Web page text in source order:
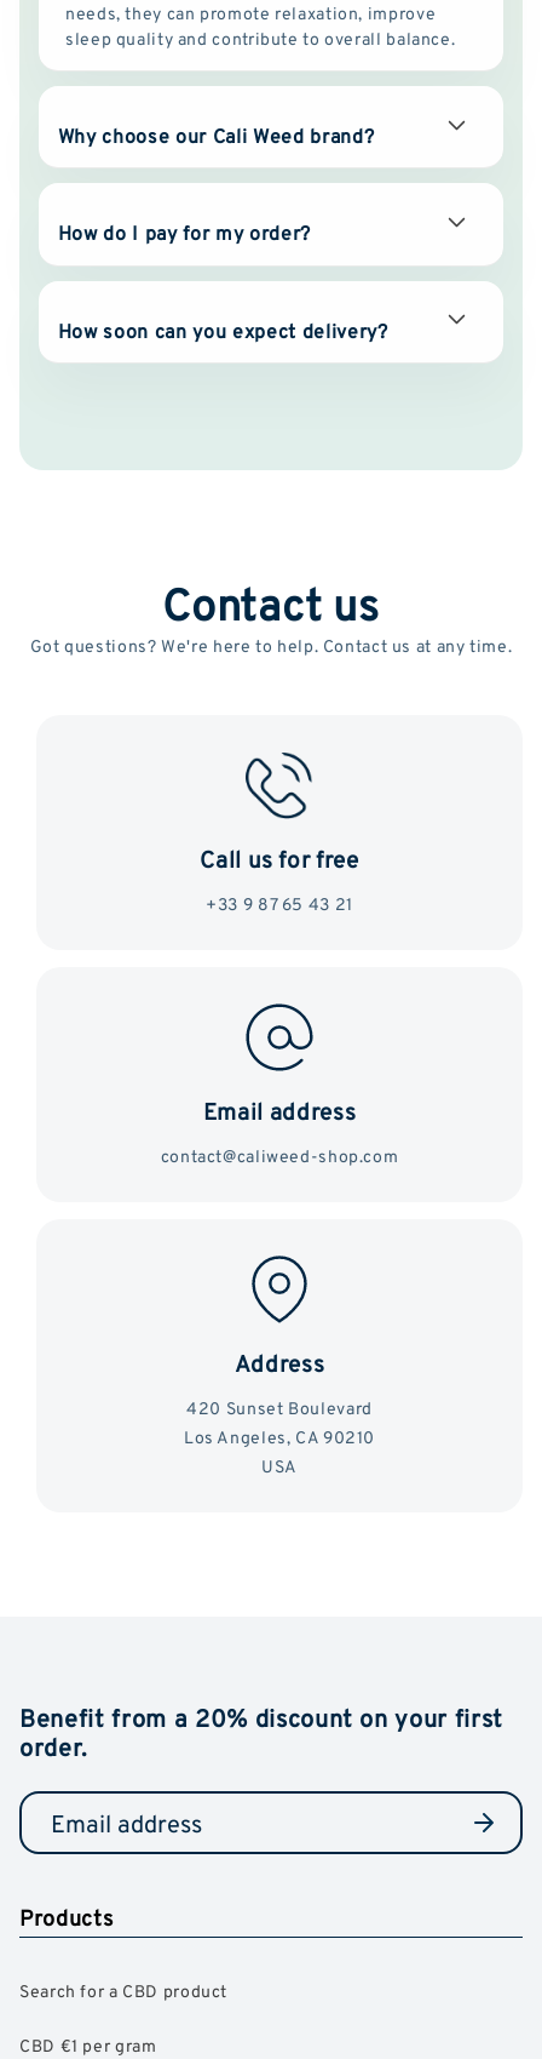
needs, they can promote relaxation, improve
sleep quality and contribute to overall balance.
Why choose our Cali Weed brand?
How do I pay for my order?
How soon can you expect delivery?
Contact us
Got questions? We're here to help. Contact us at any time.
Call us for free
+33 9 87 65 43 21
Email address
contact@caliweed-shop.com
Address
420 Sunset Boulevard
Los Angeles, CA 90210
USA
Benefit from a 20% discount on your first
order.
Products
Search for a CBD product
CBD €1 per gram